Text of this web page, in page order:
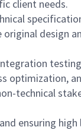
client needs.
design
optimization,
technical
ensuring